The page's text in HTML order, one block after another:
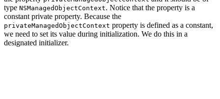
type NSManagedObjectContext. Notice that the property is a
constant private property. Because the
privateManagedObjectContext property is defined as a constant,
we need to set its value during initialization. We do this in a
designated initializer.